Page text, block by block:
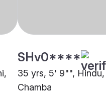
SHv0****
35 yrs, 5' 9"", Hindu,
Chamba